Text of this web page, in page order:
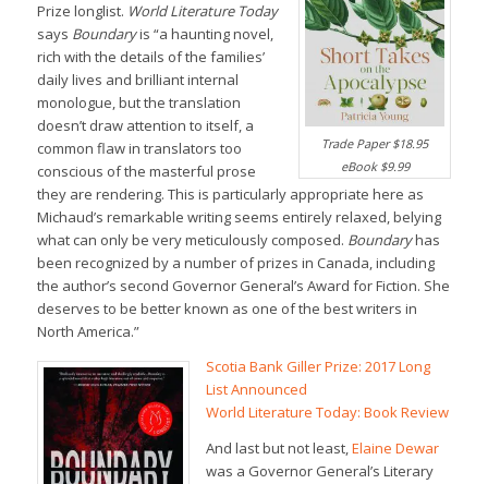
Trade Paper $18.95
eBook $9.99
Prize longlist. World Literature Today
says Boundaryis “a haunting novel,
rich with the details of the families’
daily lives and brilliant internal
monologue, but the translation
doesn’t draw attention to itself, a
common flaw in translators too
conscious of the masterful prose
they are rendering. This is particularly appropriate here as
Michaud’s remarkable writing seems entirely relaxed, belying
what can only be very meticulously composed. Boundaryhas
been recognized by a number of prizes in Canada, including
the author’s second Governor General’s Award for Fiction. She
deserves to be better known as one of the best writers in
North America.”
Scotia Bank Giller Prize: 2017 Long
List Announced
World Literature Today: Book Review
And last but not least, Elaine Dewar
was a Governor General’s Literary